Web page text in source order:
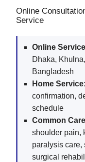
Online
Service
Online
Dhaka,
Bangladesh
Home Service:
confirmation,
schedule
Common
shoulder pain,
paralysis care,
surgical